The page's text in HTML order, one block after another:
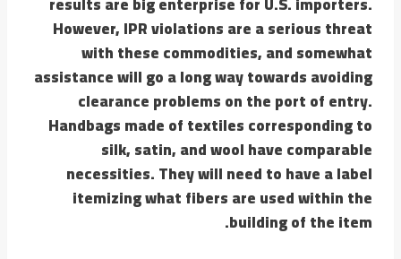
However, IPR violations are a serious threat
with these commodities, and somewhat
assistance will go a long way towards avoiding
clearance problems on the port of entry.
Handbags made of textiles corresponding to
silk, satin, and wool have comparable
necessities. They will need to have a label
itemizing what fibers are used within the
building of the item.